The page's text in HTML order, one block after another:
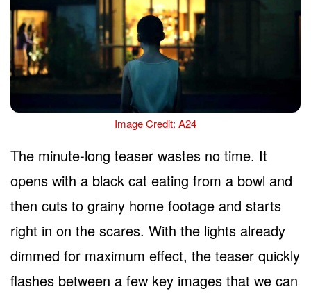
Image Credit: A24
The minute-long teaser wastes no time. It
opens with a black cat eating from a bowl and
then cuts to grainy home footage and starts
right in on the scares. With the lights already
dimmed for maximum effect, the teaser quickly
flashes between a few key images that we can